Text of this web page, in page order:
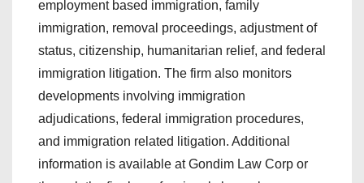
employment based immigration, family
immigration, removal proceedings, adjustment of
status, citizenship, humanitarian relief, and federal
immigration litigation. The firm also monitors
developments involving immigration
adjudications, federal immigration procedures,
and immigration related litigation. Additional
information is available at Gondim Law Corp or